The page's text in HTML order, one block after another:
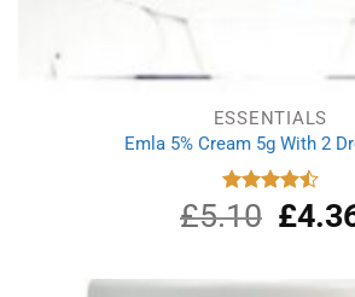
ESSENTIALS
Emla 5% Cream 5g With 2
Rated
4.50out
£5.10
Original
price
£5.10.
£